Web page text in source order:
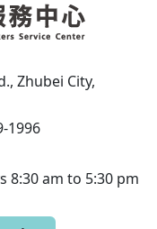
Zhubei City,
1996
8:30 am to 5:30 pm